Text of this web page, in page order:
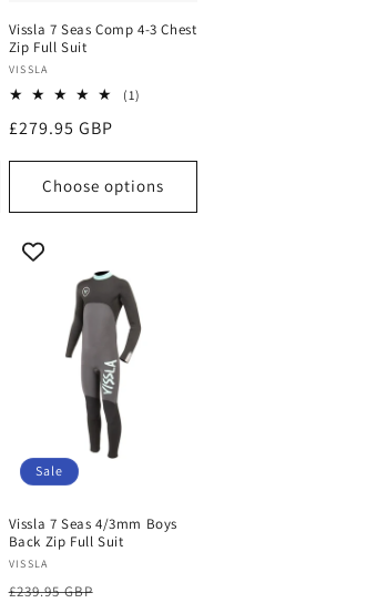
Vissla 7 Seas Comp 4-3 Chest
Zip Full Suit
Vendor:
VISSLA
(1)
Regular
£279.95 GBP
Choose options
Sale
Vissla 7 Seas 4/3mm Boys
Back Zip Full Suit
Vendor:
VISSLA
Regular
£239.95 GBP